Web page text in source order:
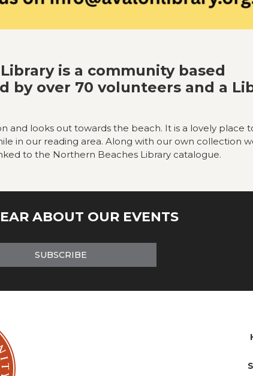
is a community based
by over 70 volunteers and a
and looks out towards the beach. It is a lovely place
in our reading area. Along with our own collection
to the Northern Beaches Library catalogue.
ABOUT OUR EVENTS